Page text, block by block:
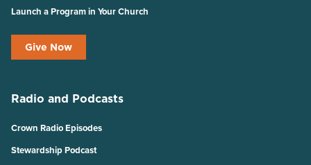
Launch a Program in Your Church
Give Now
Radio and Podcasts
Crown Radio Episodes
Stewardship Podcast